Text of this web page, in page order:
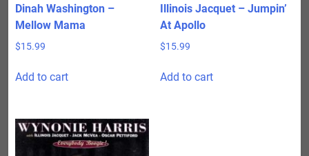
Dinah Washington –
Mellow Mama
$15.99
Add to cart
Illinois Jacquet – Jumpin’
At Apollo
$15.99
Add to cart